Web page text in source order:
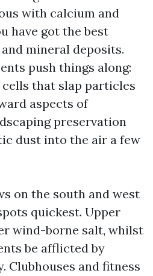
with calcium and
have got the best
mineral deposits.
push things along:
that slap particles
aspects of
preservation
dust into the air a few
on the south and west
quickest. Upper
wind-borne salt, whilst
be afflicted by
Clubhouses and fitness